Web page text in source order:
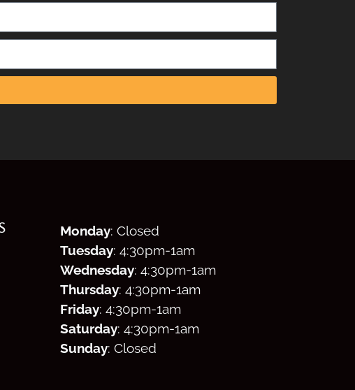
Monday: Closed
Tuesday: 4:30pm-1am
Wednesday: 4:30pm-1am
Thursday: 4:30pm-1am
Friday: 4:30pm-1am
Saturday: 4:30pm-1am
Sunday: Closed